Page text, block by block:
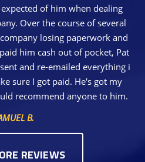
of him when dealing
Over the course of several
losing paperwork and
him cash out of pocket, Pat
and re-emailed everything i
sure I got paid. He's got my
recommend anyone to him.
B.
REVIEWS